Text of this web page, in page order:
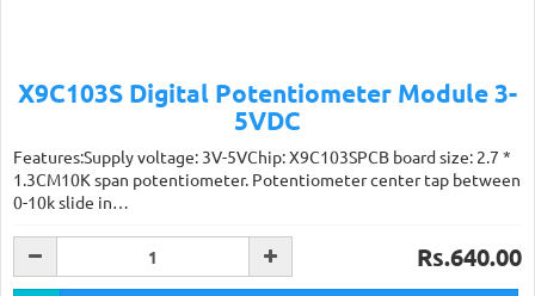
X9C103S Digital Potentiometer Module 3-
5VDC
Features:Supply voltage: 3V-5VChip: X9C103SPCB board size: 2.7 *
1.3CM10K span potentiometer. Potentiometer center tap between
0-10k slide in…
Rs.640.00